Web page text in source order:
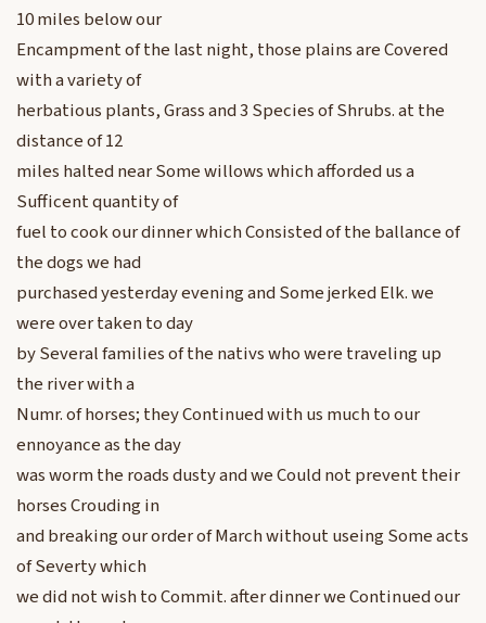
10 miles below our
Encampment of the last night, those plains are Covered
with a variety of
herbatious plants, Grass and 3 Species of Shrubs. at the
distance of 12
miles halted near Some willows which afforded us a
Sufficent quantity of
fuel to cook our dinner which Consisted of the ballance of
the dogs we had
purchased yesterday evening and Some jerked Elk. we
were over taken to day
by Several families of the nativs who were traveling up
the river with a
Numr. of horses; they Continued with us much to our
ennoyance as the day
was worm the roads dusty and we Could not prevent their
horses Crouding in
and breaking our order of March without useing Some acts
of Severty which
we did not wish to Commit. after dinner we Continued our